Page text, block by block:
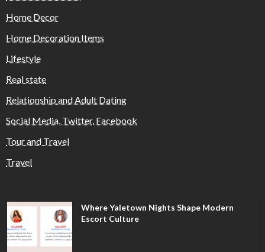
Home Decor
Home Decoration Items
Lifestyle
Real state
Relationship and Adult Dating
Social Media, Twitter, Facebook
Tour and Travel
Travel
Where Yaletown Nights Shape Modern
Escort Culture